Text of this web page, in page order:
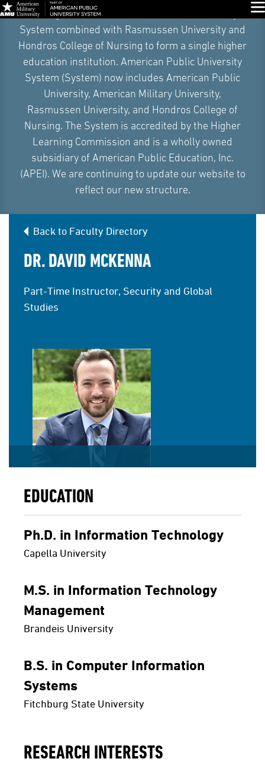
Skip
Navigation
On August 5, 2026, American Public University
System combined with Rasmussen University and
Hondros College of Nursing to form a single higher
education institution. American Public University
System (System) now includes American Public
University, American Military University,
Rasmussen University, and Hondros College of
Nursing. The System is accredited by the Higher
Learning Commission and is a wholly owned
subsidiary of American Public Education, Inc.
(APEI). We are continuing to update our website to
reflect our new structure.
Back to Faculty Directory
DR. DAVID MCKENNA
Part-Time Instructor, Security and Global
Studies
EDUCATION
Ph.D. in Information Technology
Capella University
M.S. in Information Technology
Management
Brandeis University
B.S. in Computer Information
Systems
Fitchburg State University
RESEARCH INTERESTS